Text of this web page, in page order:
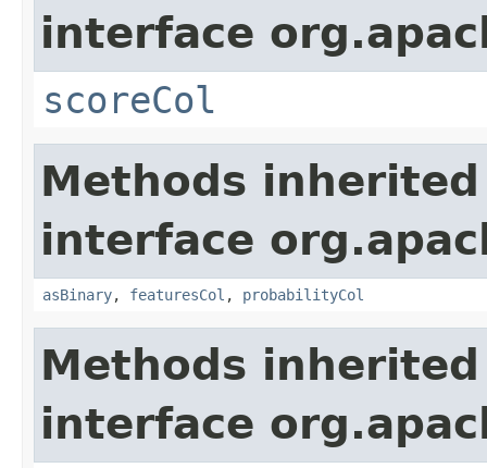
interface
scoreCol
Methods
interface
asBinary, featuresCol , probabilityCol
Methods
interface